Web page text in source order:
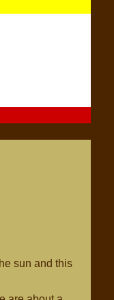
sun and this